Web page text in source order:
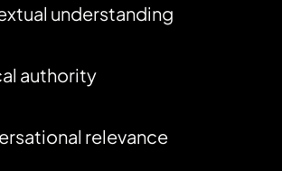
understanding
authority
relevance